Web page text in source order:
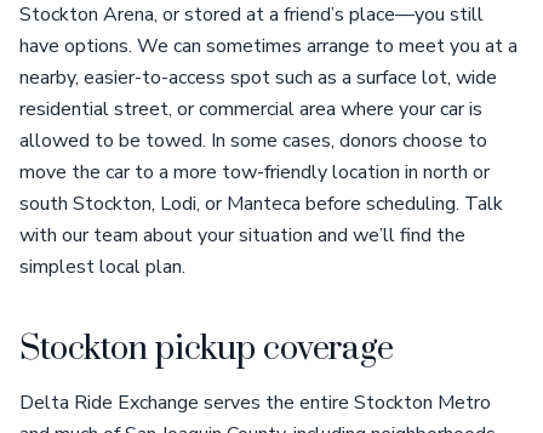
Stockton Arena, or stored at a friend’s place—you still
have options. We can sometimes arrange to meet you at a
nearby, easier-to-access spot such as a surface lot, wide
residential street, or commercial area where your car is
allowed to be towed. In some cases, donors choose to
move the car to a more tow-friendly location in north or
south Stockton, Lodi, or Manteca before scheduling. Talk
with our team about your situation and we’ll find the
simplest local plan.
Stockton pickup coverage
Delta Ride Exchange serves the entire Stockton Metro